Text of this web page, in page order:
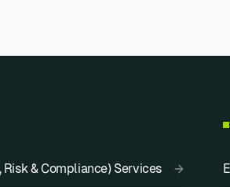
Risk & Compliance) Services